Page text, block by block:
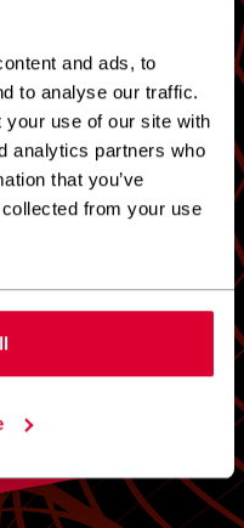
and ads, to
to analyse our traffic.
your use of our site with
analytics partners who
that you’ve
from your use
3 4 5
DEFINITELY
RECOMMEND